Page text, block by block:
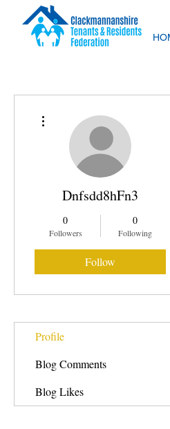
Dnfsdd8hFn3
0
Followers
0
Following
Follow
Profile
Blog Comments
Blog Likes